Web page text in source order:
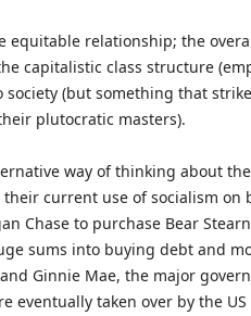
equitable relationship; the
capitalistic class structure
society (but something that
plutocratic masters).
way of thinking about
current use of socialism on
Chase to purchase Bear
sums into buying debt and
Ginnie Mae, the major
eventually taken over by the